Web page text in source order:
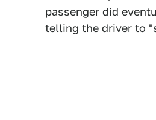
passenger did
telling the driver to